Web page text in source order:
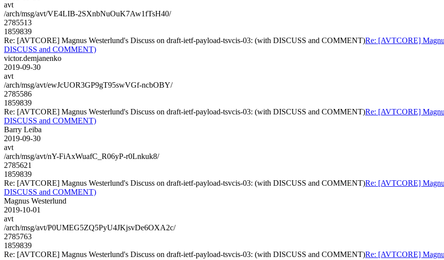
avt
/arch/msg/avt/VE4LIB-2SXnbNuOuK7Aw1fTsH40/
2785513
1859839
Re: [AVTCORE] Magnus Westerlund's Discuss on draft-ietf-payload-tsvcis-03: (with DISCUSS and COMMENT)Re: [AVTCORE]
DISCUSS and COMMENT)
victor.demjanenko
2019-09-30
avt
/arch/msg/avt/ewJcUOR3GP9gT95swVGf-ncbOBY/
2785586
1859839
Re: [AVTCORE] Magnus Westerlund's Discuss on draft-ietf-payload-tsvcis-03: (with DISCUSS and COMMENT)Re: [AVTCORE]
DISCUSS and COMMENT)
Barry Leiba
2019-09-30
avt
/arch/msg/avt/nY-FiAxWuafC_R06yP-r0Lnkuk8/
2785621
1859839
Re: [AVTCORE] Magnus Westerlund's Discuss on draft-ietf-payload-tsvcis-03: (with DISCUSS and COMMENT)Re: [AVTCORE]
DISCUSS and COMMENT)
Magnus Westerlund
2019-10-01
avt
/arch/msg/avt/P0UMEG5ZQ5PyU4JKjsvDe6OXA2c/
2785763
1859839
Re: [AVTCORE] Magnus Westerlund's Discuss on draft-ietf-payload-tsvcis-03: (with DISCUSS and COMMENT)Re: [AVTCORE]